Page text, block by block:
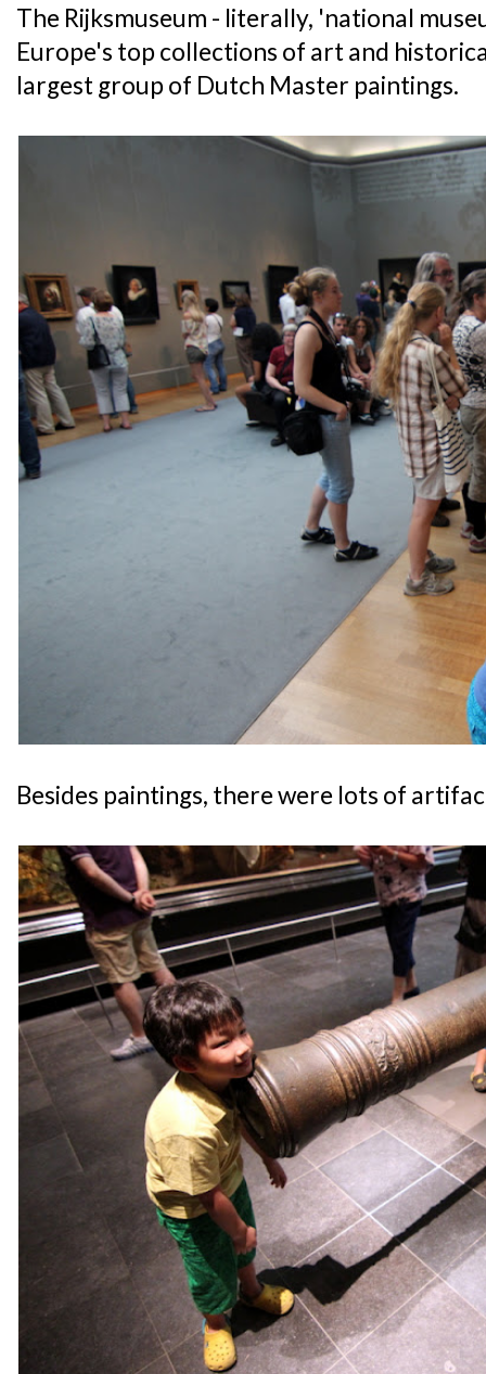
The Rijksmuseum - literally, 'national
Europe's top collections of art and
largest group of Dutch Master paintings.
Besides paintings, there were lots of